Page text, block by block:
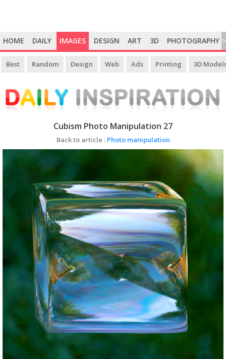
HOME DAILY IMAGES DESIGN ART 3D PHOTOGRAPHY >
Best Random Design Web Ads Printing 3D
Cubism Photo Manipulation 27
Back to article : Photo manipulation